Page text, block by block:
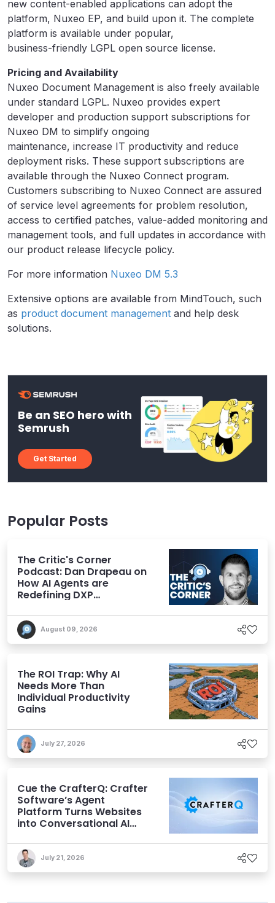
new content-enabled applications can adopt the
platform, Nuxeo EP, and build upon it. The complete
platform is available under popular,
business-friendly LGPL open source license.
Pricing and Availability
Nuxeo Document Management is also freely available
under standard LGPL. Nuxeo provides expert
developer and production support subscriptions for
Nuxeo DM to simplify ongoing
maintenance, increase IT productivity and reduce
deployment risks. These support subscriptions are
available through the Nuxeo Connect program.
Customers subscribing to Nuxeo Connect are assured
of service level agreements for problem resolution,
access to certified patches, value-added monitoring and
management tools, and full updates in accordance with
our product release lifecycle policy.
For more information Nuxeo DM 5.3
Extensive options are available from MindTouch, such
as product document management and help desk
solutions.
Be an SEO hero with
Semrush
Get Started
Popular Posts
The Critic's Corner
Podcast: Dan Drapeau on
How AI Agents are
Redefining DXP
August 09, 2026
The ROI Trap: Why AI
Needs More Than
Individual Productivity
Gains
July 27, 2026
Cue the CrafterQ: Crafter
Software’s Agent
Platform Turns Websites
into Conversational AI
July 21, 2026